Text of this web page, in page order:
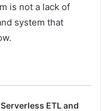
is not a lack of
system that
ETL and